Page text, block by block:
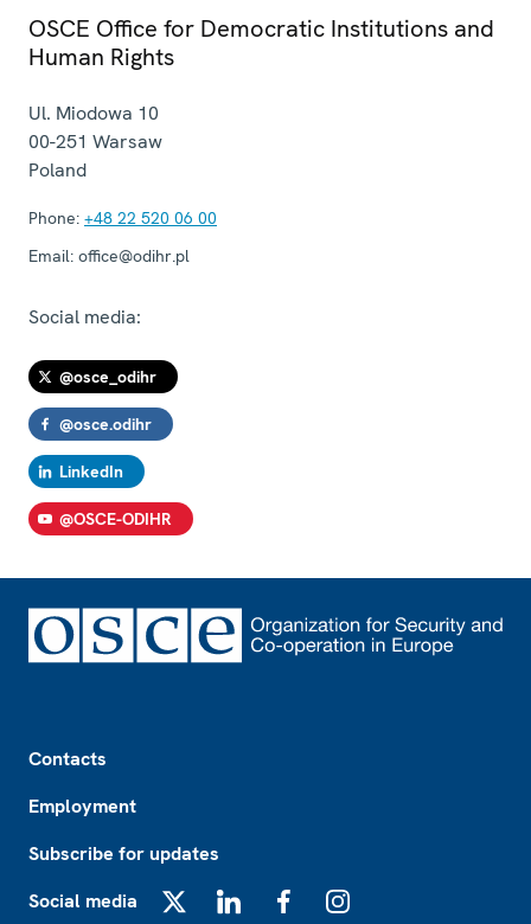
OSCE Office for Democratic Institutions and
Human Rights
Ul. Miodowa 10
00-251 Warsaw
Poland
Phone: +48 22 520 06 00
Email: office@odihr.pl
Social media:
@osce_odihr
@osce.odihr
LinkedIn
@OSCE-ODIHR
Contacts
Employment
Subscribe for updates
Social media